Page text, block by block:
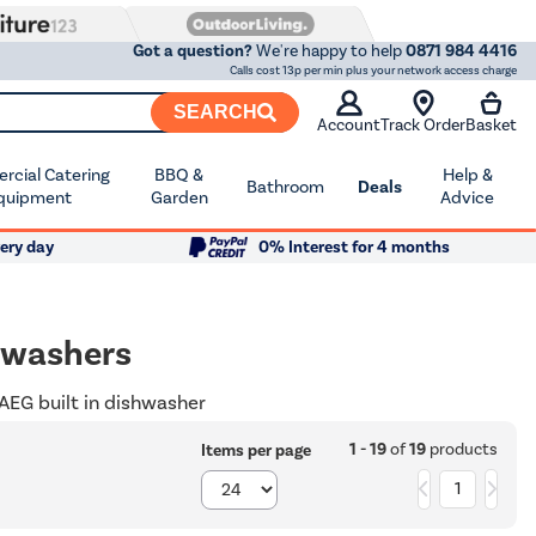
Got a question?We're happy to help0871 984 4416
Calls cost 13p per min plus your network access charge
SEARCH
AccountTrack OrderBasket
Catering
BBQ &
Garden
Bathroom Deals
Help &
Advice
day 0% Interest for 4 months
built in dishwasher
Items per page 1 - 19of19products
1